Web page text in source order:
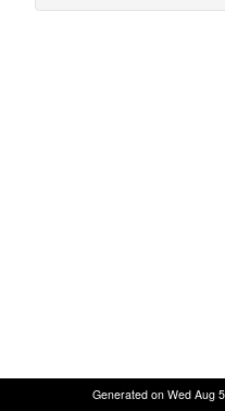
Generated on Wed Aug